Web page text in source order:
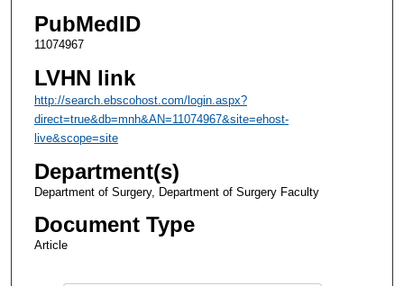
PubMedID
11074967
LVHN link
http://search.ebscohost.com/login.aspx?
direct=true&db=mnh&AN=11074967&site=ehost-
live&scope=site
Department(s)
Department of Surgery, Department of Surgery Faculty
Document Type
Article